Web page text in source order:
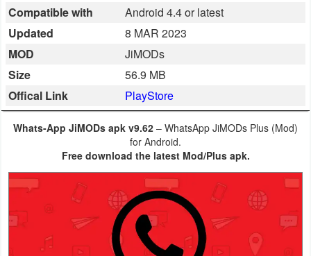
Business
Communication
Education
Finance
Health
&
Fitness
Lifestyle
Compatible with
Android 4.4 or latest
Updated
8 MAR 2023
MOD
JiMODs
Size
56.9 MB
Offical Link
PlayStore
Whats-App JiMODs apk v9.62 – WhatsApp JiMODs Plus (Mod)
for Android.
Free download the latest Mod/Plus apk.